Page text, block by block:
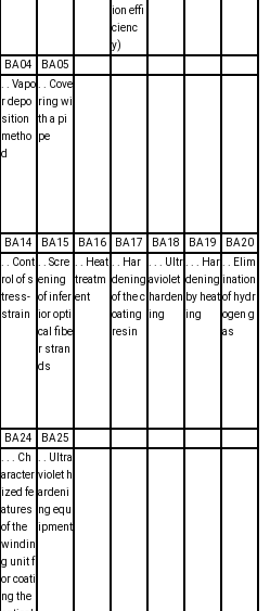
ion effi
cienc
y)
BA04
BA05
. . Vapo
r depo
sition
metho
d
. . Cove
ring wi
th a pi
pe
BA14 BA15 BA16 BA17 BA18 BA19
BA20
. . Cont
rol of s
tress-
strain
. . Scre
ening
of infer
ior opti
cal fibe
r stran
ds
. . Heat
treatm
ent
. . Har
dening
of the c
oating
resin
. . . Ultr
aviolet
harden
ing
. . . Har
dening
by heat
ing
. . Elim
ination
of hydr
ogen g
as
BA24
BA25
. . . Ch
aracter
ized fe
atures
of the
windin
g unit f
or coati
ng the
. . Ultra
violet h
ardeni
ng equ
ipment